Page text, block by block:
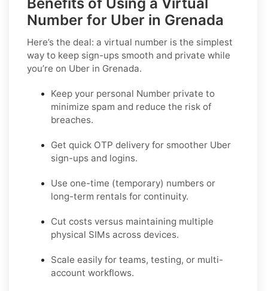
Number for Uber in Grenada
Here’s the deal: a virtual number is the simplest
way to keep sign-ups smooth and private while
you’re on Uber in Grenada.
Keep your personal Number private to
minimize spam and reduce the risk of
breaches.
Get quick OTP delivery for smoother Uber
sign-ups and logins.
Use one-time (temporary) numbers or
long-term rentals for continuity.
Cut costs versus maintaining multiple
physical SIMs across devices.
Scale easily for teams, testing, or multi-
account workflows.